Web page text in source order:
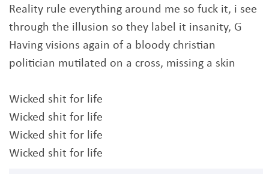
Reality rule everything around me so fuck it, i see
through the illusion so they label it insanity, G
Having visions again of a bloody christian
politician mutilated on a cross, missing a skin
Wicked shit for life
Wicked shit for life
Wicked shit for life
Wicked shit for life